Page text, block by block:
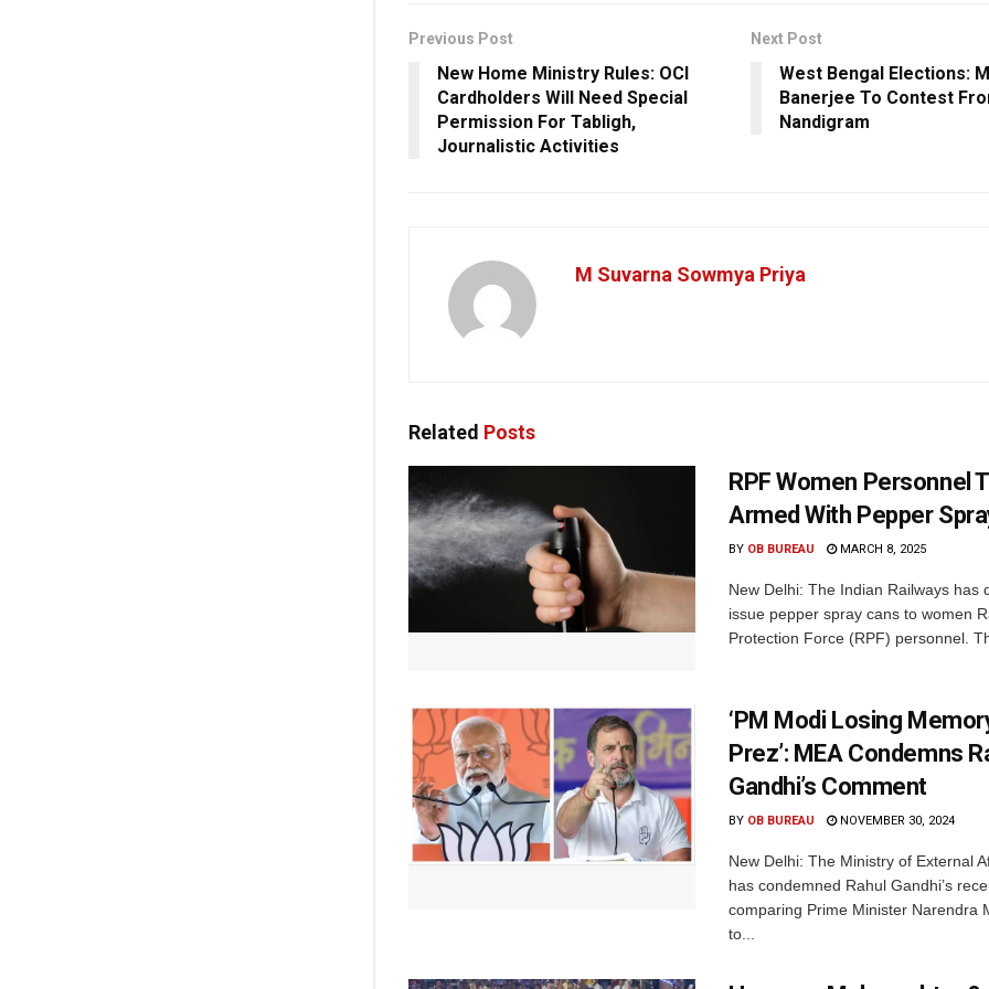
Previous Post
New Home Ministry Rules: OCI
Cardholders Will Need Special
Permission For Tabligh,
Journalistic Activities
Next Post
West Bengal Elections:
Banerjee To Contest
Nandigram
M Suvarna Sowmya Priya
Related Posts
RPF Women Personnel
Armed With Pepper
BY OB BUREAU MARCH 8, 2025
New Delhi: The Indian Railways has
issue pepper spray cans to women
Protection Force (RPF) personnel.
‘PM Modi Losing
Prez’: MEA Condemns
Gandhi’s Comment
BY OB BUREAU NOVEMBER 30, 2024
New Delhi: The Ministry of External
has condemned Rahul Gandhi’s
comparing Prime Minister Narendra
to...